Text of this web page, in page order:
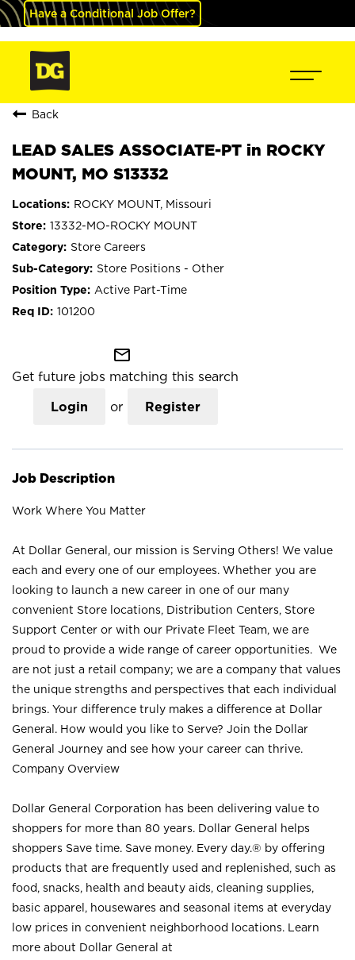
Have a Conditional Job Offer?
Back
LEAD SALES ASSOCIATE-PT in ROCKY
MOUNT, MO S13332
ROCKY MOUNT, Missouri
13332-MO-ROCKY MOUNT
Store Careers
Store Positions - Other
Active Part-Time
101200
mail_outline
Get future jobs matching this search
Login or Register
Job Description
Work Where You Matter
At Dollar General, our mission is Serving Others! We value
each and every one of our employees. Whether you are
looking to launch a new career in one of our many
convenient Store locations, Distribution Centers, Store
Support Center or with our Private Fleet Team, we are
proud to provide a wide range of career opportunities. We
are not just a retail company; we are a company that values
the unique strengths and perspectives that each individual
brings. Your difference truly makes a difference at Dollar
General. How would you like to Serve? Join the Dollar
General Journey and see how your career can thrive.
Company Overview
Dollar General Corporation has been delivering value to
shoppers for more than 80 years. Dollar General helps
shoppers Save time. Save money. Every day.® by offering
products that are frequently used and replenished, such as
food, snacks, health and beauty aids, cleaning supplies,
basic apparel, housewares and seasonal items at everyday
low prices in convenient neighborhood locations. Learn
more about Dollar General at